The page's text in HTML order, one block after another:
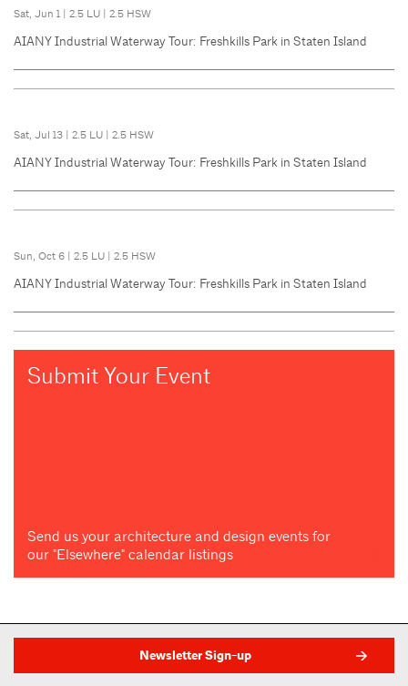
Sat, Jun 1 | 2.5 LU | 2.5 HSW
AIANY Industrial Waterway Tour: Freshkills Park in Staten Island
Sat, Jul 13 | 2.5 LU | 2.5 HSW
AIANY Industrial Waterway Tour: Freshkills Park in Staten Island
Sun, Oct 6 | 2.5 LU | 2.5 HSW
AIANY Industrial Waterway Tour: Freshkills Park in Staten Island
Submit Your Event
Send us your architecture and design events for
our "Elsewhere" calendar listings
Newsletter Sign-up